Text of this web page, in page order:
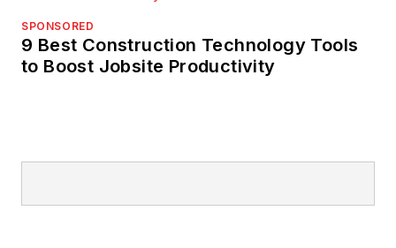
SPONSORED
9 Best Construction Technology Tools
to Boost Jobsite Productivity